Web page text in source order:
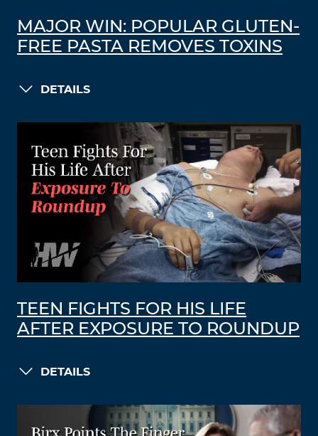
MAJOR WIN: POPULAR GLUTEN-
FREE PASTA REMOVES TOXINS
DETAILS
TEEN FIGHTS FOR HIS LIFE
AFTER EXPOSURE TO ROUNDUP
DETAILS